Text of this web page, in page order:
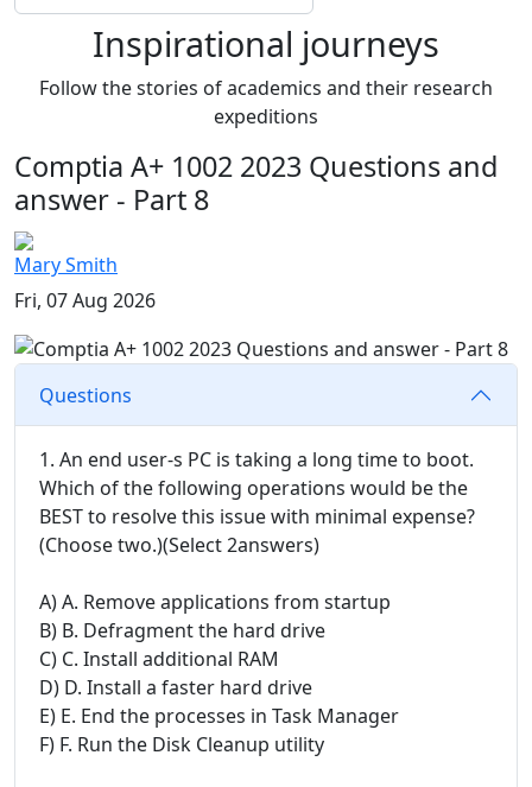
Inspirational journeys
Follow the stories of academics and their research
expeditions
Comptia A+ 1002 2023 Questions and
answer - Part 8
Mary Smith
Fri, 07 Aug 2026
Questions
1. An end user-s PC is taking a long time to boot.
Which of the following operations would be the
BEST to resolve this issue with minimal expense?
(Choose two.)(Select 2answers)
A) A. Remove applications from startup
B) B. Defragment the hard drive
C) C. Install additional RAM
D) D. Install a faster hard drive
E) E. End the processes in Task Manager
F) F. Run the Disk Cleanup utility